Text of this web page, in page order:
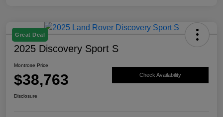
Great Deal
2025 Discovery Sport S
Montrose Price
$38,763 Check Availability
Disclosure